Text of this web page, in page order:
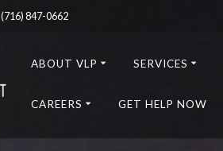
(716) 847-0662
ABOUT VLP SERVICES
CAREERS GET HELP NOW